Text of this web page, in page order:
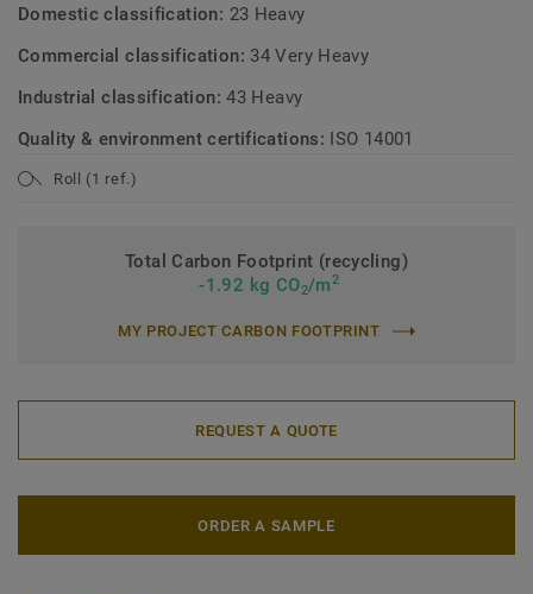
Domestic classification: 23 Heavy
Commercial classification: 34 Very Heavy
Industrial classification:43 Heavy
Quality & environment certifications: ISO 14001
Roll (1 ref.)
Total Carbon Footprint (recycling)
-1.92 kg CO2/m2
MY PROJECT CARBON FOOTPRINT
REQUEST A QUOTE
ORDER A SAMPLE